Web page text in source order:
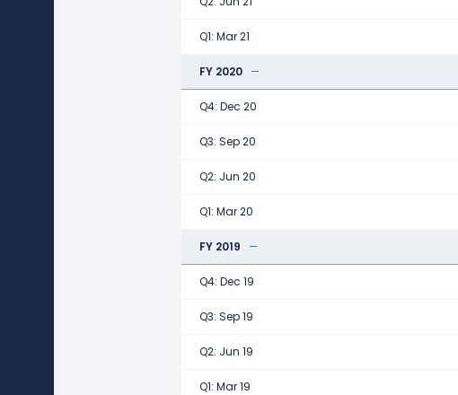
Q1: Mar 21
FY 2020
Q4: Dec 20
Q3: Sep 20
Q2: Jun 20
Q1: Mar 20
FY 2019
Q4: Dec 19
Q3: Sep 19
Q2: Jun 19
Q1: Mar 19